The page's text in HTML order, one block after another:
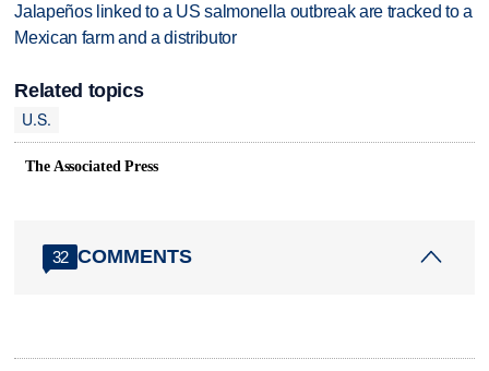
Jalapeños linked to a US salmonella outbreak are tracked to a
Mexican farm and a distributor
Related topics
U.S.
The Associated Press
32 COMMENTS